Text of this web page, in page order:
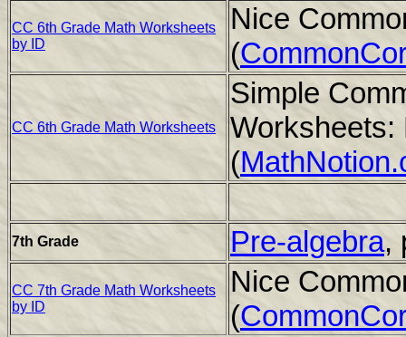
CC 6th Grade Math Worksheets
by ID
Nice
(
CC 6th Grade Math Worksheets
Simple
Worksheets:
(
7th Grade Pre-algebra,
CC 7th Grade Math Worksheets
by ID
Nice
(